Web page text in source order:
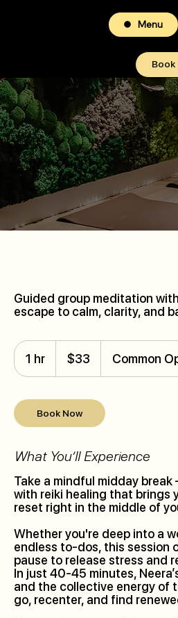
Menu
Book
Guided group meditation
escape to calm, clarity, and
1 hr
Canadian
dollars$33 Common
Book Now
What You’ll Experience
Take a mindful midday
with reiki healing that brings
reset right in the middle of
Whether you're deep into a
endless to-dos, this session
pause to release stress and
In just 40-45 minutes,
and the collective energy of
go, recenter, and find